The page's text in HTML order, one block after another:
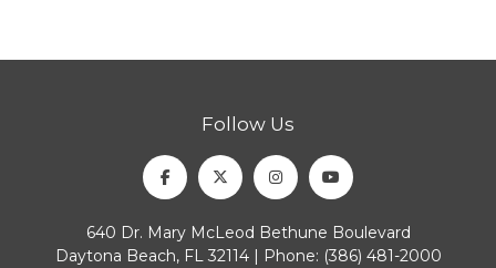
Follow Us
FacebookTwitterInstagramYoutube
640 Dr. Mary McLeod Bethune Boulevard
Daytona Beach, FL 32114 | Phone: (386) 481-2000